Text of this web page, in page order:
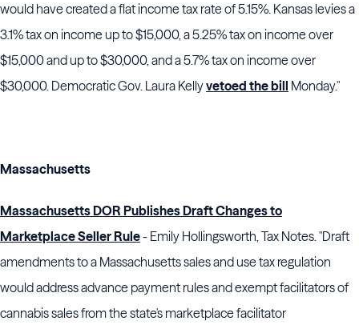
would have created a flat income tax rate of 5.15%. Kansas levies a
3.1% tax on income up to $15,000, a 5.25% tax on income over
$15,000 and up to $30,000, and a 5.7% tax on income over
$30,000. Democratic Gov. Laura Kellyvetoed the bill Monday."
Massachusetts
Massachusetts DOR Publishes Draft Changes to
Marketplace Seller Rule- Emily Hollingsworth, Tax Notes. "Draft
amendments to a Massachusetts sales and use tax regulation
would address advance payment rules and exempt facilitators of
cannabis sales from the state's marketplace facilitator